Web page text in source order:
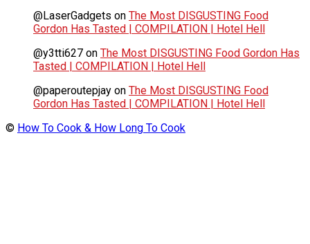
@LaserGadgets on The Most DISGUSTING Food
Gordon Has Tasted | COMPILATION | Hotel Hell
@y3tti627 on The Most DISGUSTING Food Gordon Has
Tasted | COMPILATION | Hotel Hell
@paperoutepjay on The Most DISGUSTING Food
Gordon Has Tasted | COMPILATION | Hotel Hell
© How To Cook & How Long To Cook